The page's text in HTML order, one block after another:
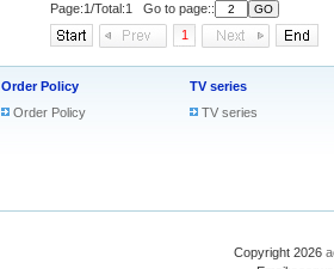
Page:1/Total:1 Go to page::
1
Order Policy
Order Policy
TV series
TV series
Copyright 2026